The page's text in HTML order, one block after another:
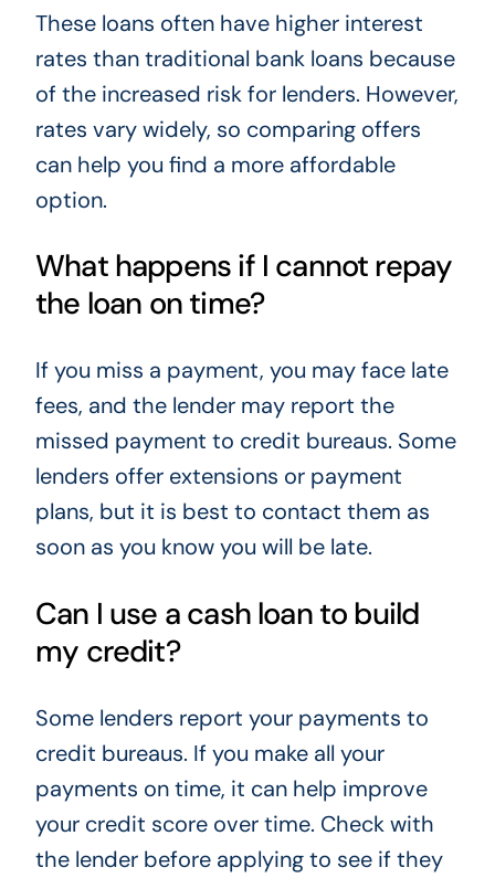
These loans often have higher interest
rates than traditional bank loans because
of the increased risk for lenders. However,
rates vary widely, so comparing offers
can help you find a more affordable
option.
What happens if I cannot repay
the loan on time?
If you miss a payment, you may face late
fees, and the lender may report the
missed payment to credit bureaus. Some
lenders offer extensions or payment
plans, but it is best to contact them as
soon as you know you will be late.
Can I use a cash loan to build
my credit?
Some lenders report your payments to
credit bureaus. If you make all your
payments on time, it can help improve
your credit score over time. Check with
the lender before applying to see if they